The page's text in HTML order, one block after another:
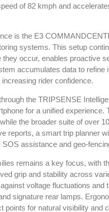
of 82 kmph and
is the E3
systems. This setup
they occur, enables proactive
accumulates data to
rider confidence.
the TRIPSENSE
for a unified
the broader suite of over
reports, a smart trip planner
assistance and geo-
remains a key focus, with
grip and stability across
voltage fluctuations
signature rear lamps.
points for natural visibility and